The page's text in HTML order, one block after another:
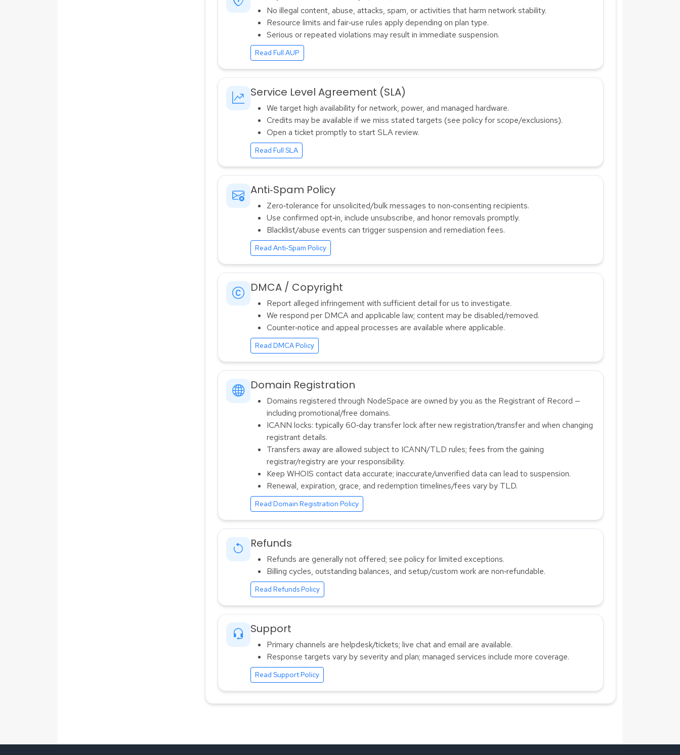
No illegal content, abuse, attacks, spam, or activities that harm network stability.
Resource limits and fair‑use rules apply depending on plan type.
Serious or repeated violations may result in immediate suspension.
Read Full AUP
Service Level Agreement (SLA)
We target high availability for network, power, and managed hardware.
Credits may be available if we miss stated targets (see policy for scope/exclusions).
Open a ticket promptly to start SLA review.
Read Full SLA
Anti‑Spam Policy
Zero‑tolerance for unsolicited/bulk messages to non‑consenting recipients.
Use confirmed opt‑in, include unsubscribe, and honor removals promptly.
Blacklist/abuse events can trigger suspension and remediation fees.
Read Anti‑Spam Policy
DMCA / Copyright
Report alleged infringement with sufficient detail for us to investigate.
We respond per DMCA and applicable law; content may be disabled/removed.
Counter‑notice and appeal processes are available where applicable.
Read DMCA Policy
Domain Registration
Domains registered through NodeSpace are owned by you as the Registrant of Record —
including promotional/free domains.
ICANN locks: typically 60‑day transfer lock after new registration/transfer and when changing
registrant details.
Transfers away are allowed subject to ICANN/TLD rules; fees from the gaining
registrar/registry are your responsibility.
Keep WHOIS contact data accurate; inaccurate/unverified data can lead to suspension.
Renewal, expiration, grace, and redemption timelines/fees vary by TLD.
Read Domain Registration Policy
Refunds
Refunds are generally not offered; see policy for limited exceptions.
Billing cycles, outstanding balances, and setup/custom work are non‑refundable.
Read Refunds Policy
Support
Primary channels are helpdesk/tickets; live chat and email are available.
Response targets vary by severity and plan; managed services include more coverage.
Read Support Policy